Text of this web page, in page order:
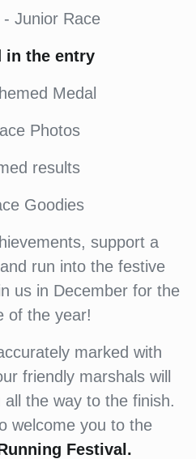
Junior Race
in the entry
Medal
Photos
results
Goodies
support a
run into the festive
us in December for the
of the year!
marked with
friendly marshals will
the way to the finish.
welcome you to the
Festival.